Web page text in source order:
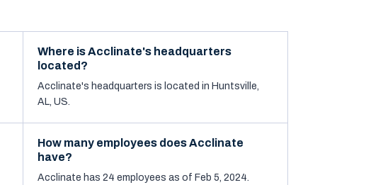
Where is Acclinate's headquarters
located?
Acclinate's headquarters is located in Huntsville,
AL, US.
How many employees does Acclinate
have?
Acclinate has 24 employees as of Feb 5, 2024.